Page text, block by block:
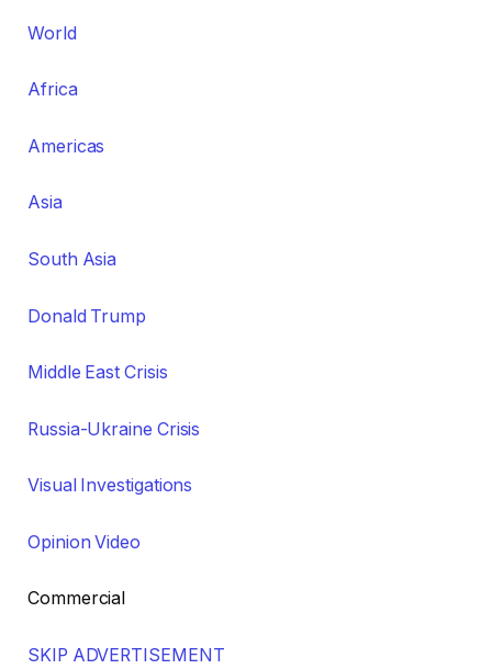
World
Africa
Americas
Asia
South Asia
Donald Trump
Middle East Crisis
Russia-Ukraine Crisis
Visual Investigations
Opinion Video
Commercial
SKIP ADVERTISEMENT